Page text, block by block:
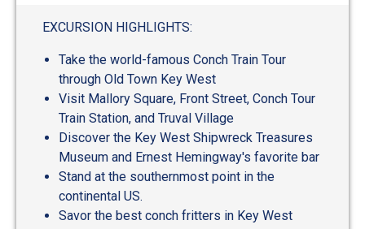
EXCURSION HIGHLIGHTS:
Take the world-famous Conch Train Tour
through Old Town Key West
Visit Mallory Square, Front Street, Conch Tour
Train Station, and Truval Village
Discover the Key West Shipwreck Treasures
Museum and Ernest Hemingway's favorite bar
Stand at the southernmost point in the
continental US.
Savor the best conch fritters in Key West